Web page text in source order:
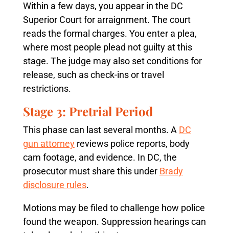
Within a few days, you appear in the DC
Superior Court for arraignment. The court
reads the formal charges. You enter a plea,
where most people plead not guilty at this
stage. The judge may also set conditions for
release, such as check-ins or travel
restrictions.
Stage 3: Pretrial Period
This phase can last several months. A DC
gun attorney reviews police reports, body
cam footage, and evidence. In DC, the
prosecutor must share this under Brady
disclosure rules.
Motions may be filed to challenge how police
found the weapon. Suppression hearings can